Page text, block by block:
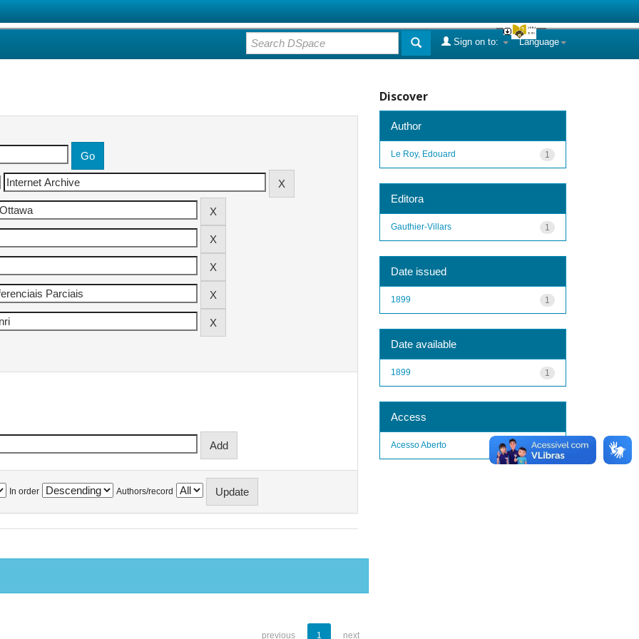
Language
Sign on to:
In order Authors/record
previous 1 next
Discover
Author
1
Le Roy, Edouard
Editora
1
Gauthier-Villars
Date issued
1
1899
Date available
1
1899
Access
1
Acesso Aberto